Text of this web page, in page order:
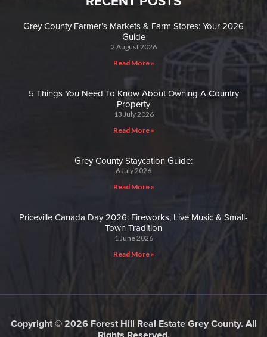
Grey County Farmer’s Markets & Farm Stores: Your 2026
Guide
2 August 2026
Read More »
5 Things You Need To Know About Owning A Country
Property
13 July 2026
Read More »
Grey County Staycation Guide:
6 July 2026
Read More »
Priceville Canada Day 2026: Fireworks, Live Music & Small-
Town Tradition
1 June 2026
Read More »
Copyright © 2026 Forest Hill Real Estate Grey County. All